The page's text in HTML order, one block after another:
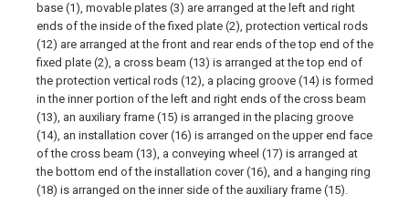
base (1), movable plates (3) are arranged at the left and right
ends of the inside of the fixed plate (2), protection vertical rods
(12) are arranged at the front and rear ends of the top end of the
fixed plate (2), a cross beam (13) is arranged at the top end of
the protection vertical rods (12), a placing groove (14) is formed
in the inner portion of the left and right ends of the cross beam
(13), an auxiliary frame (15) is arranged in the placing groove
(14), an installation cover (16) is arranged on the upper end face
of the cross beam (13), a conveying wheel (17) is arranged at
the bottom end of the installation cover (16), and a hanging ring
(18) is arranged on the inner side of the auxiliary frame (15).